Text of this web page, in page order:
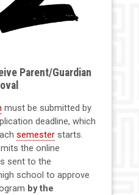
Parent/Guardian
must be submitted by
deadline, which
semester starts.
the online
sent to the
school to approve
by the